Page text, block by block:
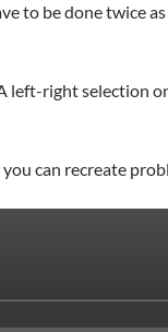
to be done twice
left-right selection
can recreate